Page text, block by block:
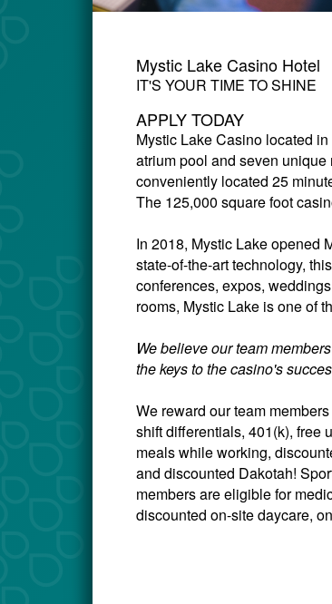
Mystic Lake Casino Hotel
IT'S YOUR TIME TO SHINE
APPLY TODAY
Mystic Lake Casino located
atrium pool and seven
conveniently located 25
The 125,000 square foot
In 2018, Mystic Lake opened
state-of-the-art technology,
conferences, expos,
rooms, Mystic Lake is one of
We believe our team
the keys to the casino's
We reward our team
shift differentials, 401(k), free
meals while working,
and discounted Dakotah!
members are eligible for
discounted on-site daycare,